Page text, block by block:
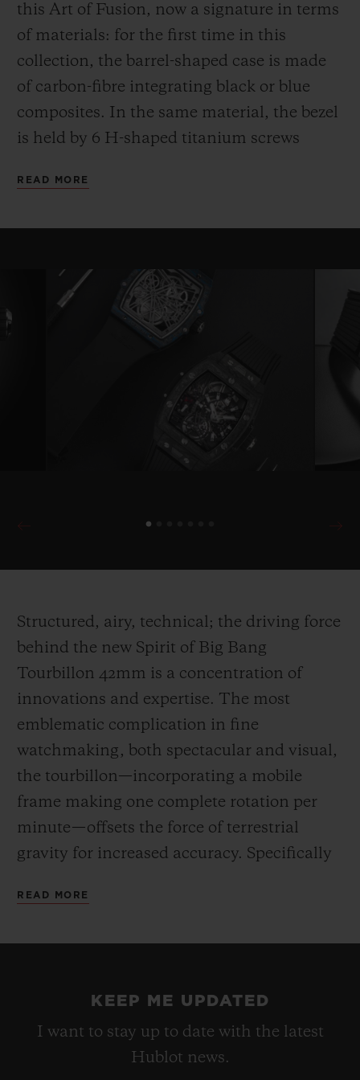
this Art of Fusion, now a signature in terms
of materials: for the first time in this
collection, the barrel-shaped case is made
of carbon-fibre integrating black or blue
composites. In the same material, the bezel
is held by 6 H-shaped titanium screws
surrounds a sapphire crystal.
READ MORE
Structured, airy, technical; the driving force
behind the new Spirit of Big Bang
Tourbillon 42mm is a concentration of
innovations and expertise. The most
emblematic complication in fine
watchmaking, both spectacular and visual,
the tourbillon—incorporating a mobile
frame making one complete rotation per
minute—offsets the force of terrestrial
gravity for increased accuracy. Specifically
HUB6020 movement reveals an hours and
winding via the large fluted crown.
For the first time, the “One-Click” fastening
READ MORE
KEEP ME UPDATED
I want to stay up to date with the latest
Hublot news.